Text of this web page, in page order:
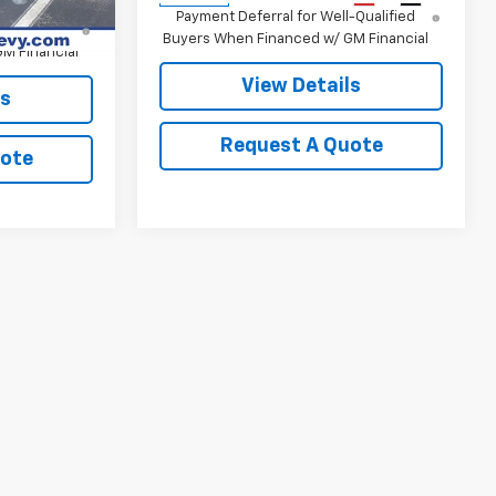
90 Day
Qualified
Financial
Payment Deferral for Well-Qualified
Buyers When Financed w/ GM Financial
View Details
Request A Quote